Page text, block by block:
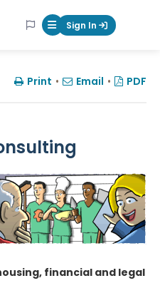
Mobile Menu
Sign In
Print • Email • PDF
financial and legal